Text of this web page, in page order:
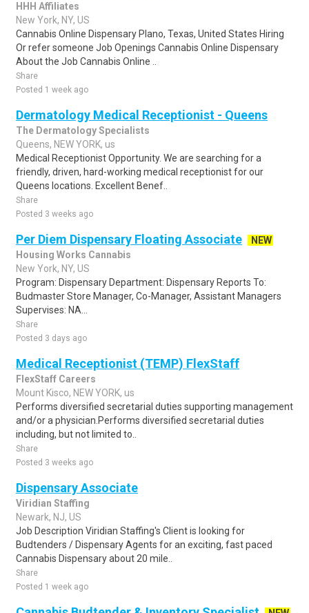
HHH Affiliates
New York, NY, US
Cannabis Online Dispensary Plano, Texas, United States Hiring
Or refer someone Job Openings Cannabis Online Dispensary
About the Job Cannabis Online ..
Share
Posted 1 week ago
Dermatology Medical Receptionist - Queens
The Dermatology Specialists
Queens, NEW YORK, us
Medical Receptionist Opportunity. We are searching for a
friendly, driven, hard-working medical receptionist for our
Queens locations. Excellent Benef..
Share
Posted 3 weeks ago
Per Diem Dispensary Floating Associate
NEW
Housing Works Cannabis
New York, NY, US
Program: Dispensary Department: Dispensary Reports To:
Budmaster Store Manager, Co-Manager, Assistant Managers
Supervises: NA...
Share
Posted 3 days ago
Medical Receptionist (TEMP) FlexStaff
FlexStaff Careers
Mount Kisco, NEW YORK, us
Performs diversified secretarial duties supporting management
and/or a physician.Performs diversified secretarial duties
including, but not limited to..
Share
Posted 3 weeks ago
Dispensary Associate
Viridian Staffing
Newark, NJ, US
Job Description Viridian Staffing's Client is looking for
Budtenders / Dispensary Agents for an exciting, fast paced
Cannabis Dispensary about 20 mile..
Share
Posted 1 week ago